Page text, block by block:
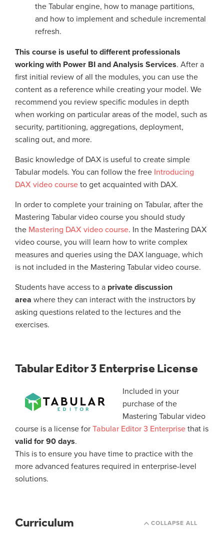
the Tabular engine, how to manage partitions,
and how to implement and schedule incremental
refresh.
This course is useful to different professionals
working with Power BI and Analysis Services. After a
first initial review of all the modules, you can use the
content as a reference while creating your model. We
recommend you review specific modules in depth
when working on particular areas of the model, such as
security, partitioning, aggregations, deployment,
scaling out, and more.
Basic knowledge of DAX is useful to create simple
Tabular models. You can follow the free Introducing
DAX video course to get acquainted with DAX.
In order to complete your training on Tabular, after the
Mastering Tabular video course you should study
the Mastering DAX video course. In the Mastering DAX
video course, you will learn how to write complex
measures and queries using the DAX language, which
is not included in the Mastering Tabular video course.
Students have access to a private discussion
area where they can interact with the instructors by
asking questions related to the lectures and the
exercises.
Tabular Editor 3 Enterprise License
Included in your
purchase of the
Mastering Tabular video
course is a license for Tabular Editor 3 Enterprise that is
valid for 90 days.
This is to ensure you have time to practice with the
more advanced features required in enterprise-level
solutions.
COLLAPSE ALL
Curriculum